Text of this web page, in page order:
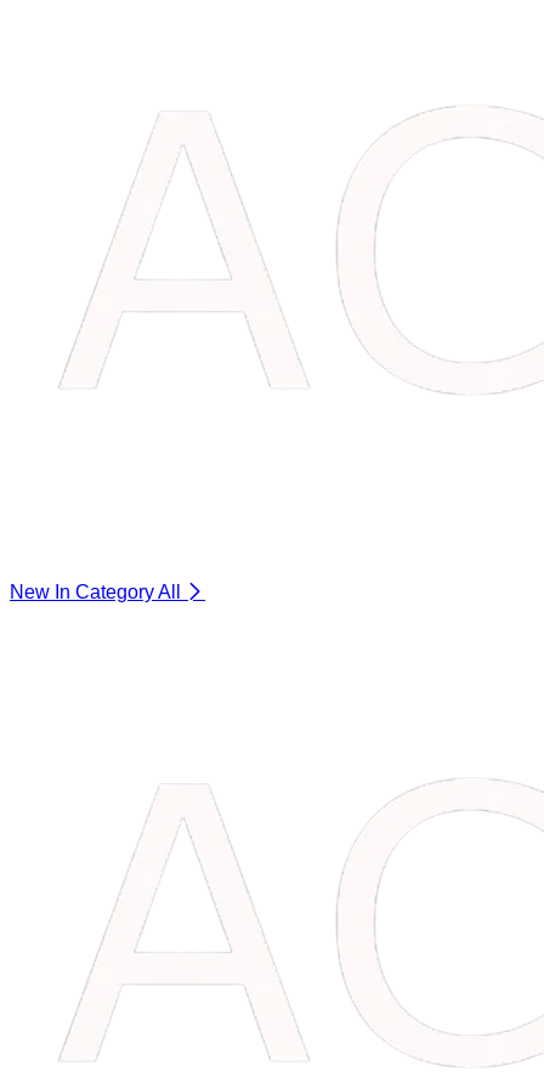
New In CategoryAll